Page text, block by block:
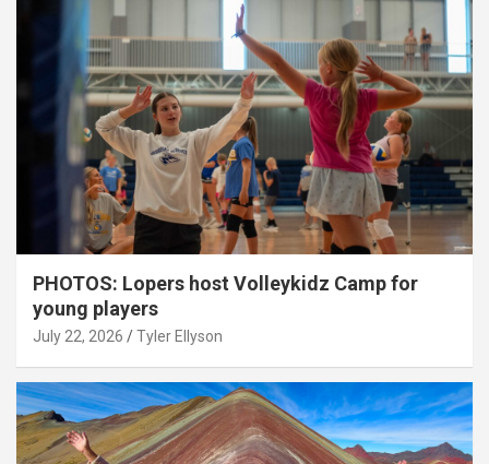
PHOTOS: Lopers host Volleykidz Camp for
young players
July 22, 2026 Tyler Ellyson